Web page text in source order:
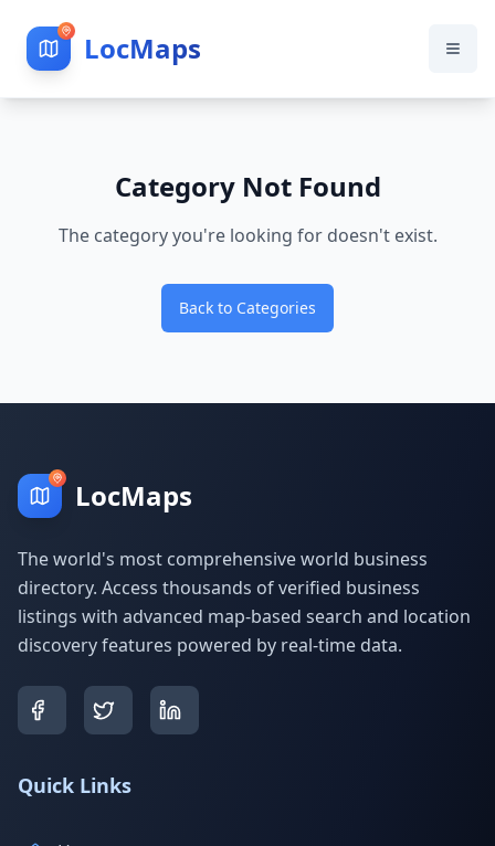
LocMaps
Category Not Found
The category you're looking for doesn't exist.
Back to Categories
LocMaps
The world's most comprehensive world business
directory. Access thousands of verified business
listings with advanced map-based search and location
discovery features powered by real-time data.
Quick Links